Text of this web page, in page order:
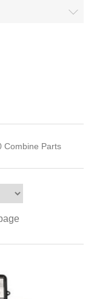
Combine Parts